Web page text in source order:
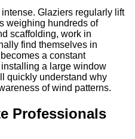
Glaziers regularly lift
weighing hundreds of
scaffolding, work in
find themselves in
a constant
a large window
quickly understand why
of wind patterns.
Professionals